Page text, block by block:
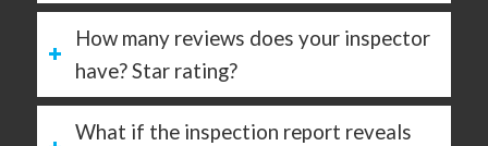
How many reviews does your inspector
have? Star rating?
What if the inspection report reveals